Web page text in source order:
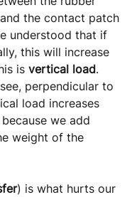
the contact patch
understood that if
this will increase
is vertical load.
perpendicular to
load increases
we add
weight of the
) is what hurts our